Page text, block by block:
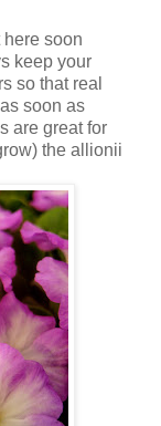
here soon
keep your
so that real
soon as
are great for
the allionii